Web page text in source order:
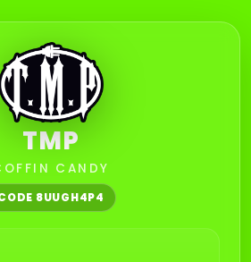
TMP
CANDY
8UUGH4P4